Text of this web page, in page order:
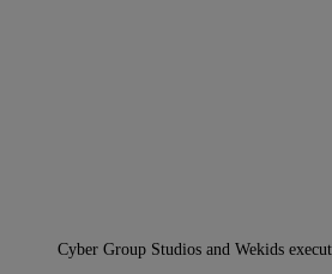
Cyber Group Studios and Wekids